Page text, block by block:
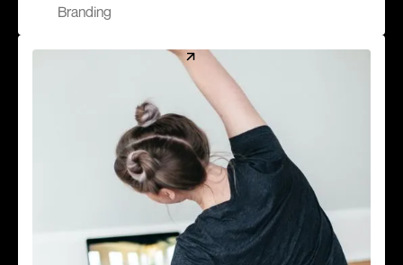
Branding